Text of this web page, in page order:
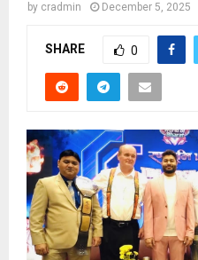
by cradmin December 5, 2025
SHARE 0